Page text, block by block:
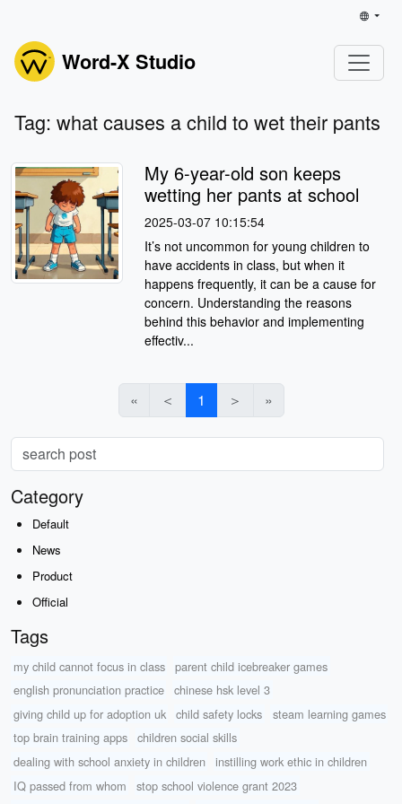
Word-X Studio
Tag: what causes a child to wet their pants
My 6-year-old son keeps
wetting her pants at school
2025-03-07 10:15:54
It’s not uncommon for young children to
have accidents in class, but when it
happens frequently, it can be a cause for
concern. Understanding the reasons
behind this behavior and implementing
effectiv...
« ＜ 1 ＞ »
Category
Default
News
Product
Official
Tags
my child cannot focus in class
parent child icebreaker games
english pronunciation practice
chinese hsk level 3
giving child up for adoption uk
child safety locks
steam learning games
top brain training apps
children social skills
dealing with school anxiety in children
instilling work ethic in children
IQ passed from whom
stop school violence grant 2023